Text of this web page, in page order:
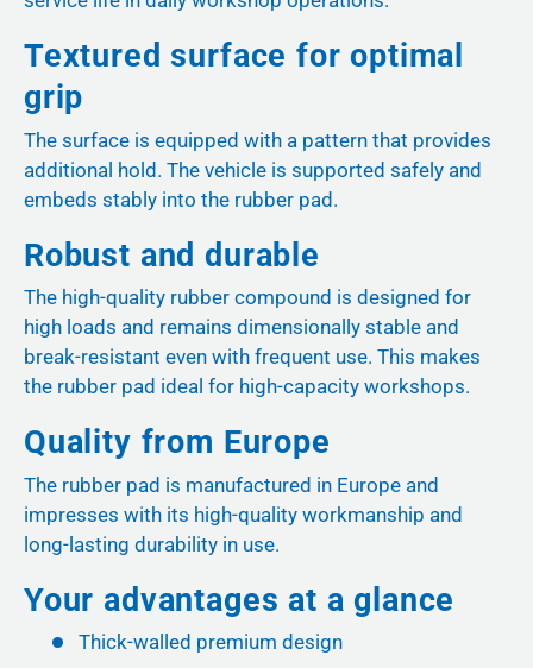
Textured surface for optimal
grip
The surface is equipped with a pattern that provides
additional hold. The vehicle is supported safely and
embeds stably into the rubber pad.
Robust and durable
The high-quality rubber compound is designed for
high loads and remains dimensionally stable and
break-resistant even with frequent use. This makes
the rubber pad ideal for high-capacity workshops.
Quality from Europe
The rubber pad is manufactured in Europe and
impresses with its high-quality workmanship and
long-lasting durability in use.
Your advantages at a glance
Thick-walled premium design